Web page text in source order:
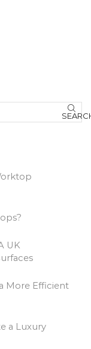
UK
More Efficient
a Luxury